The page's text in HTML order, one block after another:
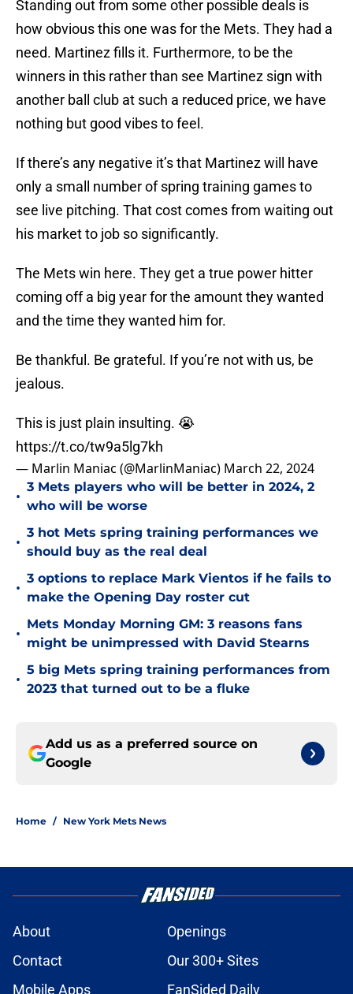
Standing out from some other possible deals is
how obvious this one was for the Mets. They had a
need. Martinez fills it. Furthermore, to be the
winners in this rather than see Martinez sign with
another ball club at such a reduced price, we have
nothing but good vibes to feel.
If there’s any negative it’s that Martinez will have
only a small number of spring training games to
see live pitching. That cost comes from waiting out
his market to job so significantly.
The Mets win here. They get a true power hitter
coming off a big year for the amount they wanted
and the time they wanted him for.
Be thankful. Be grateful. If you’re not with us, be
jealous.
This is just plain insulting. 😭
https://t.co/tw9a5lg7kh
— Marlin Maniac (@MarlinManiac) March 22, 2024
•
3 Mets players who will be better in 2024, 2
who will be worse
•
3 hot Mets spring training performances we
should buy as the real deal
•
3 options to replace Mark Vientos if he fails to
make the Opening Day roster cut
•
Mets Monday Morning GM: 3 reasons fans
might be unimpressed with David Stearns
•
5 big Mets spring training performances from
2023 that turned out to be a fluke
Add us as a preferred source on
Google
Home / New York Mets News
About
Openings
Contact
Our 300+ Sites
Mobile Apps
FanSided Daily